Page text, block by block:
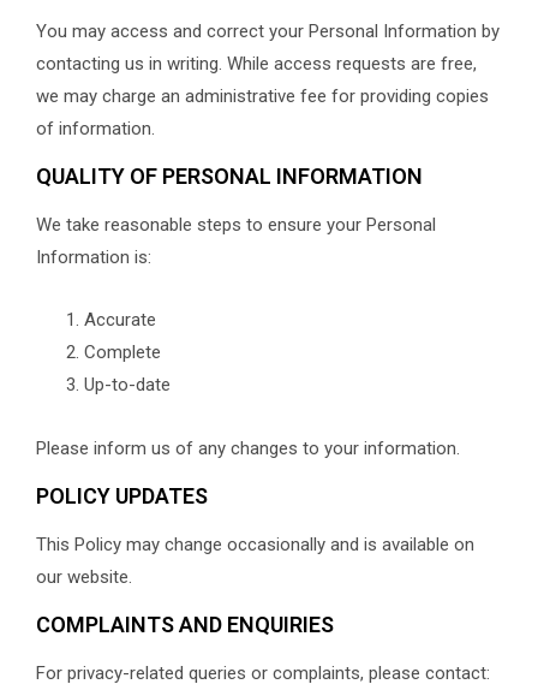
You may access and correct your Personal Information by
contacting us in writing. While access requests are free,
we may charge an administrative fee for providing copies
of information.
QUALITY OF PERSONAL INFORMATION
We take reasonable steps to ensure your Personal
Information is:
Accurate
Complete
Up-to-date
Please inform us of any changes to your information.
POLICY UPDATES
This Policy may change occasionally and is available on
our website.
COMPLAINTS AND ENQUIRIES
For privacy-related queries or complaints, please contact: